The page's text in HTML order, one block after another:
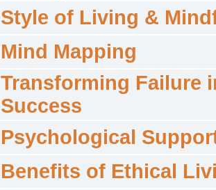
Style of Living &
Mind Mapping
Transforming Failure
Success
Psychological
Benefits of Ethical